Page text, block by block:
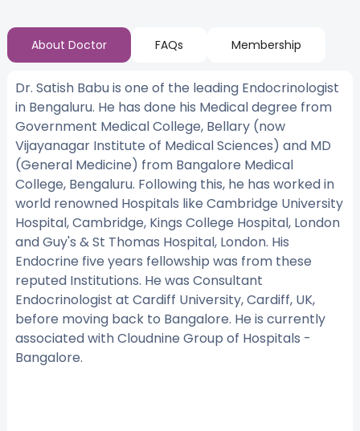
About Doctor FAQs Membership
Dr. Satish Babu is one of the leading Endocrinologist
in Bengaluru. He has done his Medical degree from
Government Medical College, Bellary (now
Vijayanagar Institute of Medical Sciences) and MD
(General Medicine) from Bangalore Medical
College, Bengaluru. Following this, he has worked in
world renowned Hospitals like Cambridge University
Hospital, Cambridge, Kings College Hospital, London
and Guy's & St Thomas Hospital, London. His
Endocrine five years fellowship was from these
reputed Institutions. He was Consultant
Endocrinologist at Cardiff University, Cardiff, UK,
before moving back to Bangalore. He is currently
associated with Cloudnine Group of Hospitals -
Bangalore.